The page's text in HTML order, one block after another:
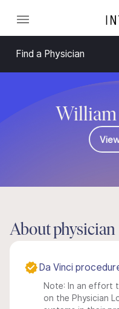
Find a Physician
William
About physician
Da Vinci
Note: In an effort
on the Physician